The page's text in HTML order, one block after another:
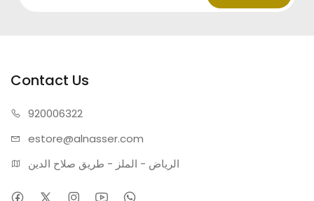
Contact Us
920006322
estore@alnasser.com
الرياض - الملز - طريق صلاح الدين